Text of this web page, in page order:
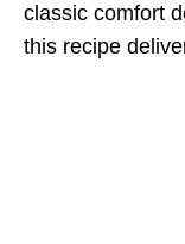
classic comfort
this recipe